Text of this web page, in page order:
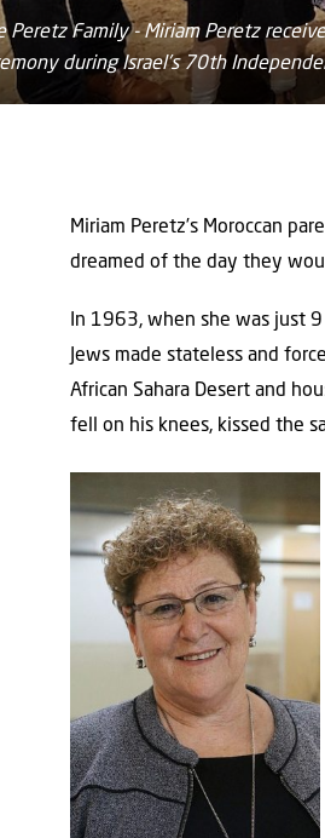
Peretz Family - Miriam Peretz
during Israel’s 70th
Miriam Peretz’s Moroccan
dreamed of the day they
In 1963, when she was just
Jews made stateless and
African Sahara Desert and
fell on his knees, kissed the